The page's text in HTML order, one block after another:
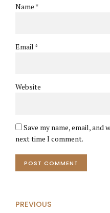
Name *
Email *
Website
Save my name, email,
next time I comment.
POST COMMENT
PREVIOUS